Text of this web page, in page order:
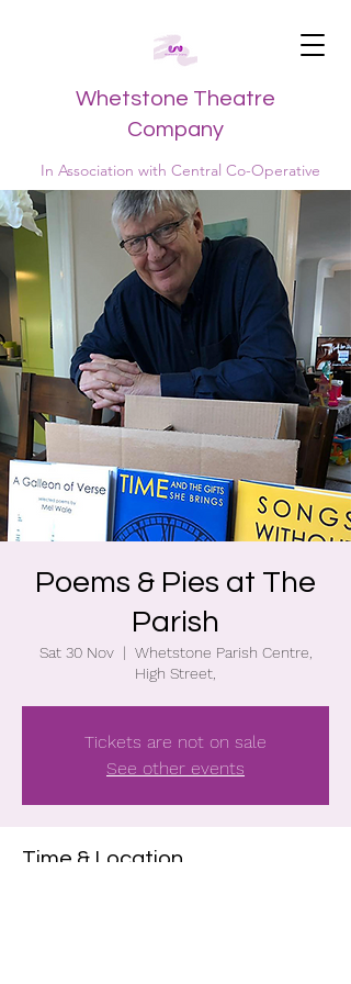
Whetstone Theatre
Company
In Association with Central Co-Operative
Poems & Pies at The
Parish
Sat 30 Nov
  |
Whetstone Parish Centre,
High Street,
Tickets are not on sale
See other events
Time & Location